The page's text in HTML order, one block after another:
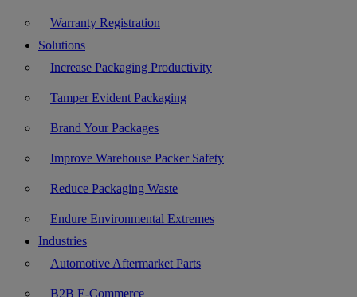
Warranty Registration
Solutions
Increase Packaging Productivity
Tamper Evident Packaging
Brand Your Packages
Improve Warehouse Packer Safety
Reduce Packaging Waste
Endure Environmental Extremes
Industries
Automotive Aftermarket Parts
B2B E-Commerce